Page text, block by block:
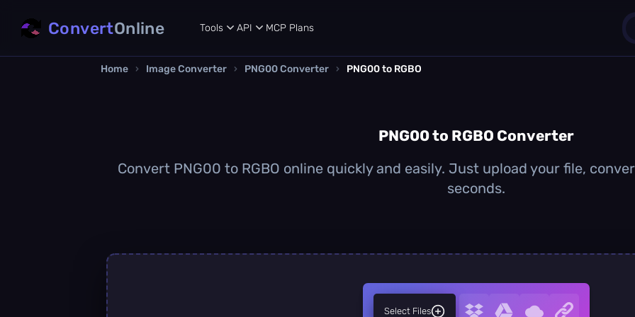
ConvertOnline Tools API MCP Plans
Home › Image Converter › PNG00 Converter › PNG00 to RGBO
PNG00 to RGBO Converter
Convert PNG00 to RGBO online quickly and easily. Just upload your file,
seconds.
Select Files